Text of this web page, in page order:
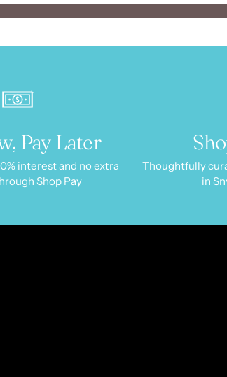
Pay Later
interest and no extra
Shop Pay
Thoughtfully
in